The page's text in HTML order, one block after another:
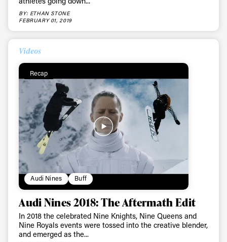
BY: ETHAN STONE
FEBRUARY 01, 2019
Videos
Recap
Audi Nines Buff
Audi Nines 2018: The Aftermath Edit
In 2018 the celebrated Nine Knights, Nine Queens and
Nine Royals events were tossed into the creative blender,
and emerged as the...